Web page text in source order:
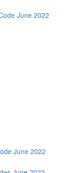
June 2022